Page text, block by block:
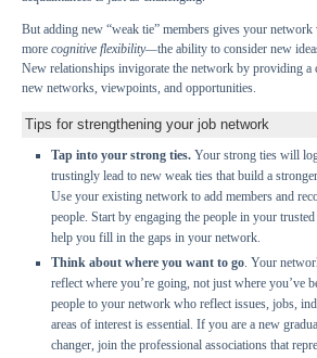
But adding new “weak tie” members gives your network
more cognitive flexibility—the ability to consider new
New relationships invigorate the network by providing a
new networks, viewpoints, and opportunities.
Tips for strengthening your job network
Tap into your strong ties. Your strong ties will
trustingly lead to new weak ties that build a
Use your existing network to add members and
people. Start by engaging the people in your
help you fill in the gaps in your network.
Think about where you want to go . Your
reflect where you’re going, not just where you’ve
people to your network who reflect issues, jobs,
areas of interest is essential. If you are a new
changer, join the professional associations that